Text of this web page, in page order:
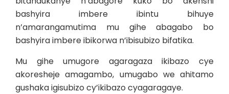
bashyira imbere ibintu bihuye
n’amarangamutima mu gihe abagabo bo
bashyira imbere ibikorwa n’ibisubizo bifatika.
Mu gihe umugore agaragaza ikibazo cye
akoresheje amagambo, umugabo we ahitamo
gushaka igisubizo cy’ikibazo cyagaragaye.